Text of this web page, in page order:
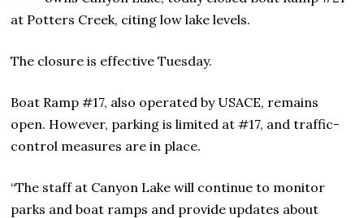
at Potters Creek, citing low lake levels.
The closure is effective Tuesday.
Boat Ramp #17, also operated by USACE, remains
open. However, parking is limited at #17, and traffic-
control measures are in place.
“The staff at Canyon Lake will continue to monitor
parks and boat ramps and provide updates about